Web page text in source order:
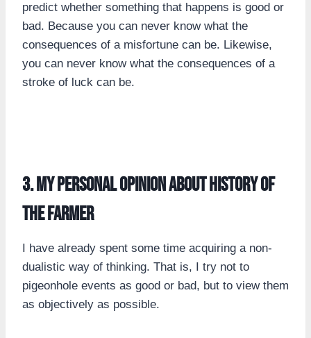
predict whether something that happens is good or
bad. Because you can never know what the
consequences of a misfortune can be. Likewise,
you can never know what the consequences of a
stroke of luck can be.
3. my personal opinion about history of
the farmer
I have already spent some time acquiring a non-
dualistic way of thinking. That is, I try not to
pigeonhole events as good or bad, but to view them
as objectively as possible.